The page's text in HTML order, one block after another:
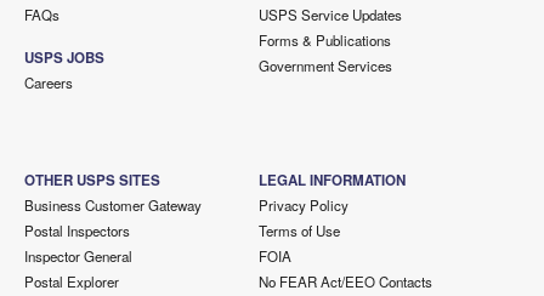
FAQs
USPS JOBS
Careers
USPS Service Updates
Forms & Publications
Government Services
OTHER USPS SITES
Business Customer Gateway
Postal Inspectors
Inspector General
Postal Explorer
LEGAL INFORMATION
Privacy Policy
Terms of Use
FOIA
No FEAR Act/EEO Contacts